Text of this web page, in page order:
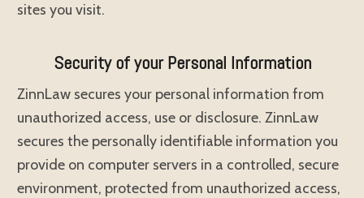
sites you visit.
Security of your Personal Information
ZinnLaw secures your personal information from
unauthorized access, use or disclosure. ZinnLaw
secures the personally identifiable information you
provide on computer servers in a controlled, secure
environment, protected from unauthorized access,